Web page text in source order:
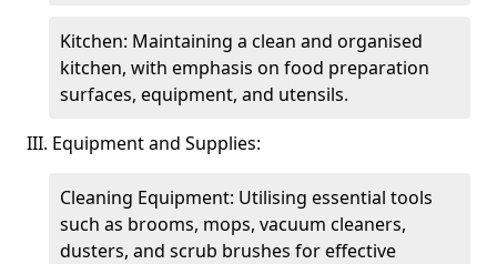
Kitchen: Maintaining a clean and organised
kitchen, with emphasis on food preparation
surfaces, equipment, and utensils.
III. Equipment and Supplies:
Cleaning Equipment: Utilising essential tools
such as brooms, mops, vacuum cleaners,
dusters, and scrub brushes for effective